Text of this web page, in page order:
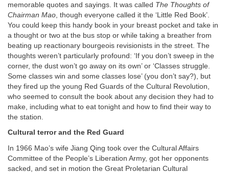
memorable quotes and sayings. It was called The Thoughts of
Chairman Mao , though everyone called it the ‘Little Red Book’.
You could keep this handy book in your breast pocket and take in
a thought or two at the bus stop or while taking a breather from
beating up reactionary bourgeois revisionists in the street. The
thoughts weren’t particularly profound: ‘If you don’t sweep in the
corner, the dust won’t go away on its own’ or ‘Classes struggle.
Some classes win and some classes lose’ (you don’t say?), but
they fired up the young Red Guards of the Cultural Revolution,
who seemed to consult the book about any decision they had to
make, including what to eat tonight and how to find their way to
the station.
Cultural terror and the Red Guard
In 1966 Mao’s wife Jiang Qing took over the Cultural Affairs
Committee of the People’s Liberation Army, got her opponents
sacked, and set in motion the Great Proletarian Cultural